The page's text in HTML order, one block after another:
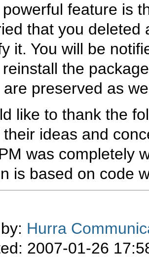
feature is
that you deleted
it. You will be
the
preserved as
like to thank the
their ideas and
was completely
is based on code
Hurra
2007-01-26